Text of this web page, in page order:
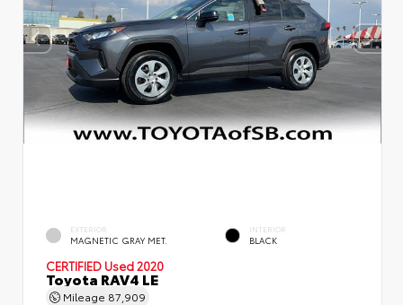
EXTERIOR
MAGNETIC GRAY MET.
INTERIOR
BLACK
CERTIFIED Used 2020
Toyota RAV4 LE
Mileage 87,909